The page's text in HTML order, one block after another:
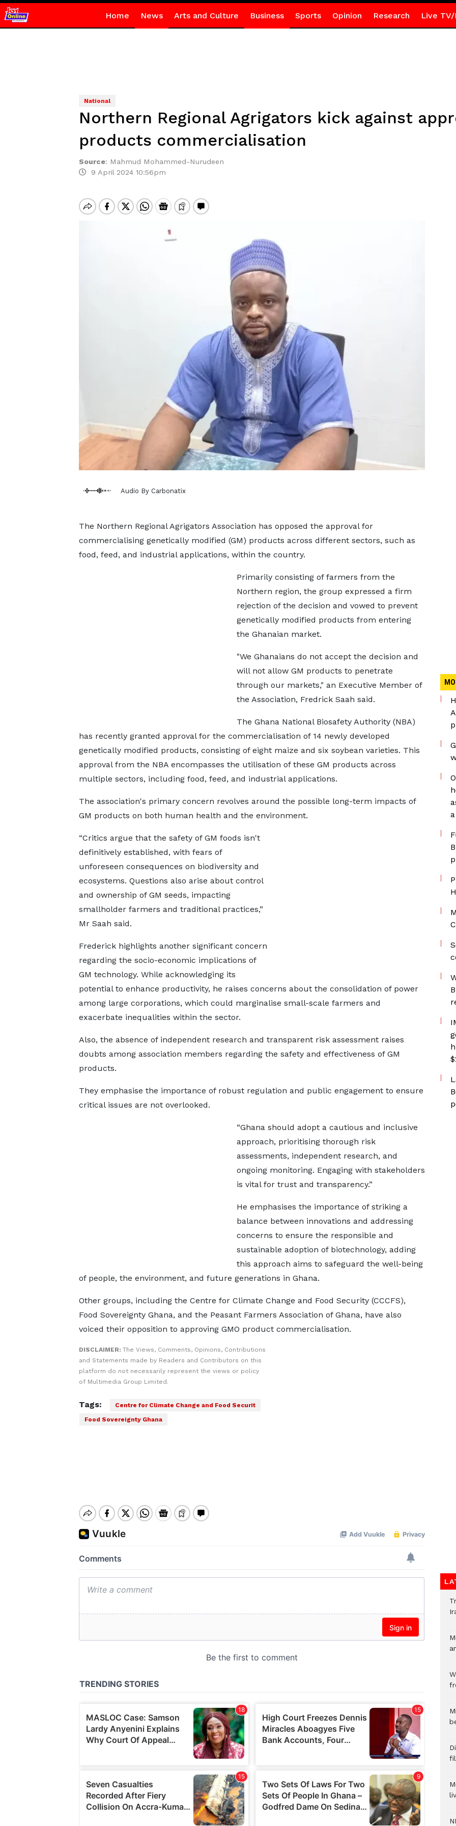
Home News Arts and Culture Business Sports Opinion Research Live TV/
National
Northern Regional Agrigators kick against
products commercialisation
Source: Mahmud Mohammed-Nurudeen
9 April 2024 10:56pm
Audio By Carbonatix
The Northern Regional Agrigators Association has opposed the approval for
commercialising genetically modified (GM) products across different sectors, such as
food, feed, and industrial applications, within the country.
Primarily consisting of farmers from the
Northern region, the group expressed a firm
rejection of the decision and vowed to prevent
genetically modified products from entering
the Ghanaian market.
"We Ghanaians do not accept the decision and
will not allow GM products to penetrate
through our markets," an Executive Member of
the Association, Fredrick Saah said.
The Ghana National Biosafety Authority (NBA)
has recently granted approval for the commercialisation of 14 newly developed
genetically modified products, consisting of eight maize and six soybean varieties. This
approval from the NBA encompasses the utilisation of these GM products across
multiple sectors, including food, feed, and industrial applications.
The association's primary concern revolves around the possible long-term impacts of
GM products on both human health and the environment.
“Critics argue that the safety of GM foods isn't
definitively established, with fears of
unforeseen consequences on biodiversity and
ecosystems. Questions also arise about control
and ownership of GM seeds, impacting
smallholder farmers and traditional practices,”
Mr Saah said.
Frederick highlights another significant concern
regarding the socio-economic implications of
GM technology. While acknowledging its
potential to enhance productivity, he raises concerns about the consolidation of power
among large corporations, which could marginalise small-scale farmers and
exacerbate inequalities within the sector.
Also, the absence of independent research and transparent risk assessment raises
doubts among association members regarding the safety and effectiveness of GM
products.
They emphasise the importance of robust regulation and public engagement to ensure
critical issues are not overlooked.
“Ghana should adopt a cautious and inclusive
approach, prioritising thorough risk
assessments, independent research, and
ongoing monitoring. Engaging with stakeholders
is vital for trust and transparency.”
He emphasises the importance of striking a
balance between innovations and addressing
concerns to ensure the responsible and
sustainable adoption of biotechnology, adding
this approach aims to safeguard the well-being
of people, the environment, and future generations in Ghana.
Other groups, including the Centre for Climate Change and Food Security (CCCFS),
Food Sovereignty Ghana, and the Peasant Farmers Association of Ghana, have also
voiced their opposition to approving GMO product commercialisation.
DISCLAIMER: The Views, Comments, Opinions, Contributions
and Statements made by Readers and Contributors on this
platform do not necessarily represent the views or policy
of Multimedia Group Limited.
Tags:
Centre for Climate Change and Food Securit
Food Sovereignty Ghana